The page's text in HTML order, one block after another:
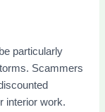
particularly
Scammers
interior work.